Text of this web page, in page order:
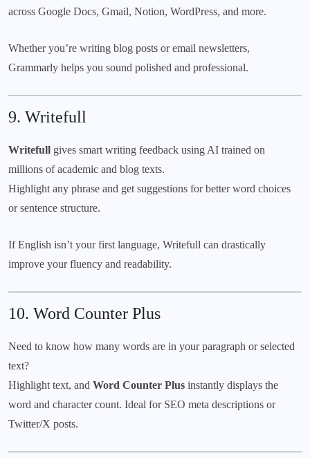
across Google Docs, Gmail, Notion, WordPress, and more.
Whether you’re writing blog posts or email newsletters,
Grammarly helps you sound polished and professional.
9. Writefull
Writefull gives smart writing feedback using AI trained on
millions of academic and blog texts.
Highlight any phrase and get suggestions for better word choices
or sentence structure.
If English isn’t your first language, Writefull can drastically
improve your fluency and readability.
10. Word Counter Plus
Need to know how many words are in your paragraph or selected
text?
Highlight text, and Word Counter Plus instantly displays the
word and character count. Ideal for SEO meta descriptions or
Twitter/X posts.